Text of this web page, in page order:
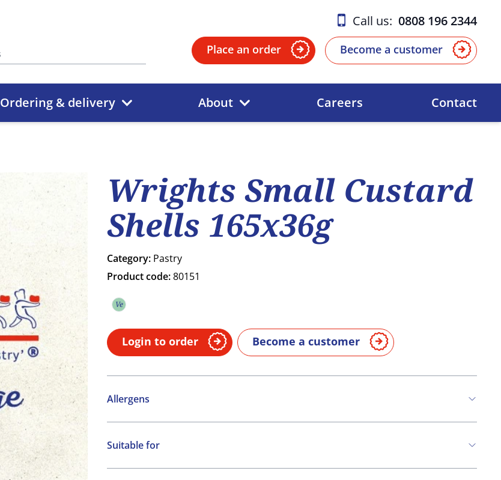
Call us: 0808 196 2344
Place an order Become a customer
Ordering & delivery About Careers Contact
Wrights Small Custard
Shells 165x36g
Category: Pastry
Product code:80151
Ve
Login to order Become a customer
Allergens
Contains:
Cereals containing Gluten
Suitable for
Vegetarian